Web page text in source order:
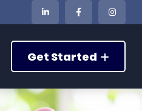
Get Started